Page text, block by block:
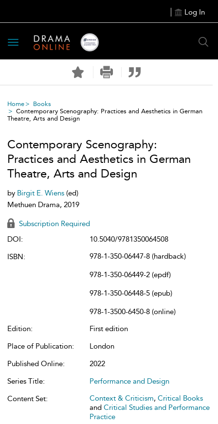
Log In
Toggle
navigation
Home
Books
Contemporary Scenography: Practices and Aesthetics in German
Theatre, Arts and Design
Contemporary Scenography:
Practices and Aesthetics in German
Theatre, Arts and Design
by Birgit E. Wiens (ed)
Methuen Drama, 2019
Subscription Required
DOI:
10.5040/9781350064508
ISBN:
978-1-350-06447-8 (hardback)
978-1-350-06449-2 (epdf)
978-1-350-06448-5 (epub)
978-1-3500-6450-8 (online)
Edition:
First edition
Place of Publication:
London
Published Online:
2022
Series Title:
Performance and Design
Content Set:
Context & Criticism, Critical Books
and Critical Studies and Performance
Practice